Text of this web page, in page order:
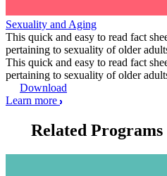
Sexuality and Aging
This quick and easy to read fact
pertaining to sexuality of older
This quick and easy to read fact
pertaining to sexuality of older
Download
Learn more
Related Programs